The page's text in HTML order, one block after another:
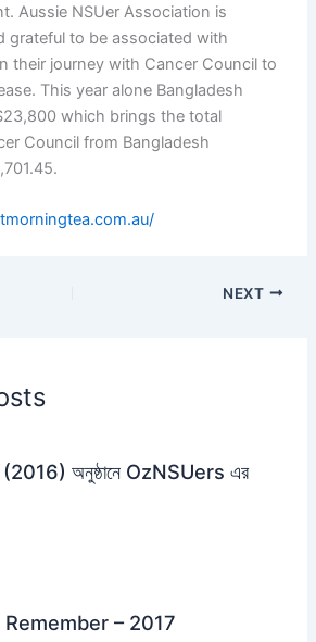
Aussie NSUer Association is
grateful to be associated with
their journey with Cancer Council to
This year alone Bangladesh
which brings the total
Council from Bangladesh
NEXT
(2016) অনুষ্ঠানে OzNSUers এর
– 2017